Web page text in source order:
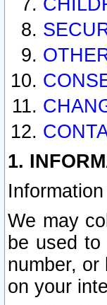
1.
We may
be used
number,
on your